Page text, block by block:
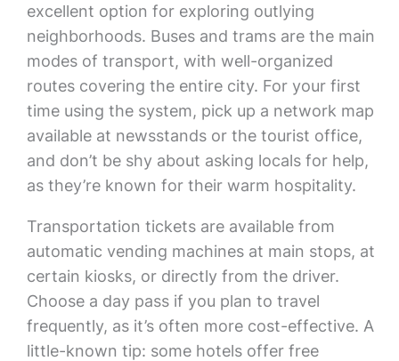
excellent option for exploring outlying
neighborhoods. Buses and trams are the main
modes of transport, with well-organized
routes covering the entire city. For your first
time using the system, pick up a network map
available at newsstands or the tourist office,
and don’t be shy about asking locals for help,
as they’re known for their warm hospitality.
Transportation tickets are available from
automatic vending machines at main stops, at
certain kiosks, or directly from the driver.
Choose a day pass if you plan to travel
frequently, as it’s often more cost-effective. A
little-known tip: some hotels offer free